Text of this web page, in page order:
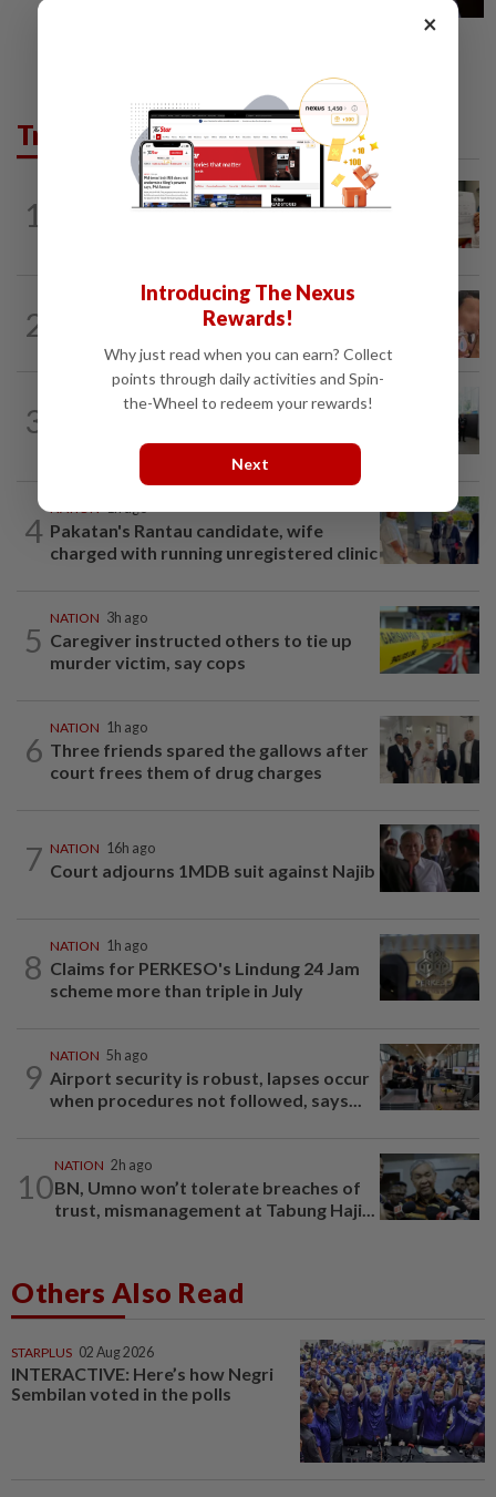
Trending in News
1
16h ago
A call for help to find daughter, missing
2
16h ago
Ex-MAS captain questions airport
security lapses after drug bust
3
1h ago
to new posts
4
NATION 1h ago
Pakatan's Rantau candidate, wife
charged with running unregistered clinic
5
NATION 3h ago
Caregiver instructed others to tie up
murder victim, say cops
6
NATION 1h ago
Three friends spared the gallows after
court frees them of drug charges
7 NATION 16h ago
Court adjourns 1MDB suit against Najib
8
NATION 1h ago
Claims for PERKESO's Lindung 24 Jam
scheme more than triple in July
9
NATION 5h ago
Airport security is robust, lapses occur
when procedures not followed, says...
10
NATION 2h ago
BN, Umno won’t tolerate breaches of
trust, mismanagement at Tabung Haji...
Others Also Read
STARPLUS 02 Aug 2026
INTERACTIVE: Here’s how Negri
Sembilan voted in the polls
×
Introducing The Nexus
Rewards!
Why just read when you can earn? Collect
points through daily activities and Spin-
the-Wheel to redeem your rewards!
Next